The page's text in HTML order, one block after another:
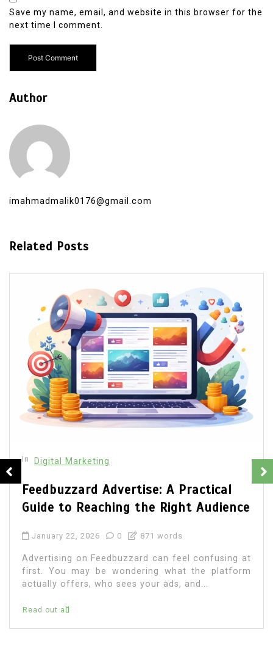
Save my name, email, and website in this browser for the
next time I comment.
Author
imahmadmalik0176@gmail.com
Related Posts
In Digital Marketing
Web Development Company Ottawa
vs Freelancers: Which Is Better for
Are you a business owner considering whether
you should choose a freelancer or go for a web